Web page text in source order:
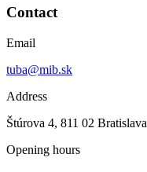
Contact
Email
tuba@mib.sk
Address
Štúrova 4, 811 02 Bratislava
Opening hours